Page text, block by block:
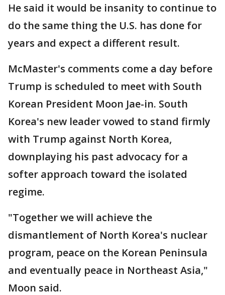
He said it would be insanity to continue to
do the same thing the U.S. has done for
years and expect a different result.
McMaster's comments come a day before
Trump is scheduled to meet with South
Korean President Moon Jae-in. South
Korea's new leader vowed to stand firmly
with Trump against North Korea,
downplaying his past advocacy for a
softer approach toward the isolated
regime.
"Together we will achieve the
dismantlement of North Korea's nuclear
program, peace on the Korean Peninsula
and eventually peace in Northeast Asia,"
Moon said.